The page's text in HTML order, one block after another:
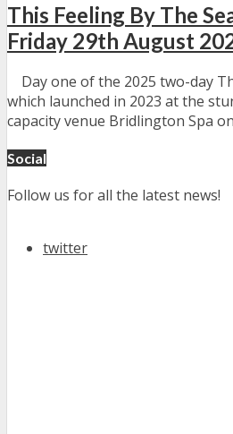
This Feeling By The
Friday 29th August
Day one of the 2025 two-day
which launched in 2023 at the
capacity venue Bridlington Spa
Social
Follow us for all the latest news!
twitter